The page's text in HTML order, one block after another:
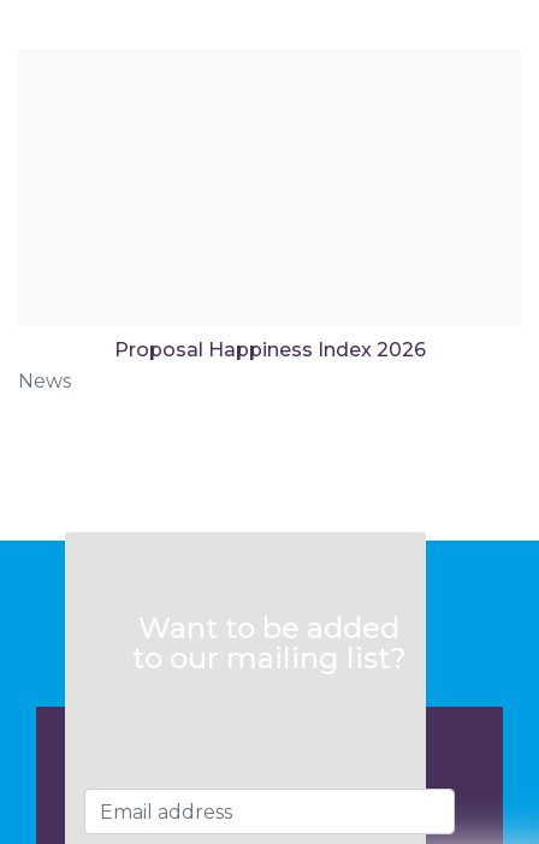
Proposal Happiness Index 2026
News
Want to be added
to our mailing list?